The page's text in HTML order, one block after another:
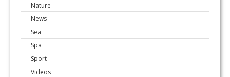
Nature
News
Sea
Spa
Sport
Videos